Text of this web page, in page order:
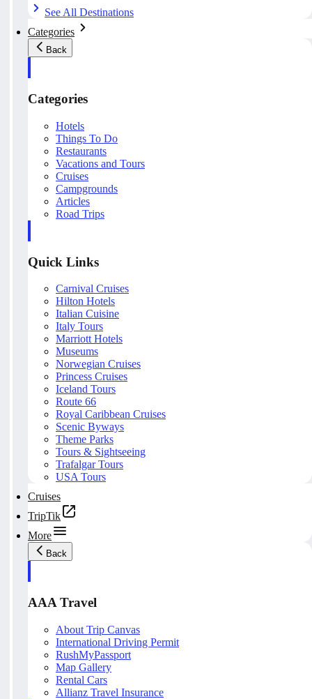
See All Destinations
Categories
Back
Categories
Hotels
Things To Do
Restaurants
Vacations and Tours
Cruises
Campgrounds
Articles
Road Trips
Quick Links
Carnival Cruises
Hilton Hotels
Italian Cuisine
Italy Tours
Marriott Hotels
Museums
Norwegian Cruises
Princess Cruises
Iceland Tours
Route 66
Royal Caribbean Cruises
Scenic Byways
Theme Parks
Tours & Sightseeing
Trafalgar Tours
USA Tours
Cruises
TripTik
More
Back
AAA Travel
About Trip Canvas
International Driving Permit
RushMyPassport
Map Gallery
Rental Cars
Allianz Travel Insurance